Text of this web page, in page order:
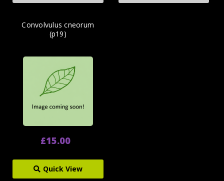
Convolvulus cneorum
(p19)
£15.00
Quick View